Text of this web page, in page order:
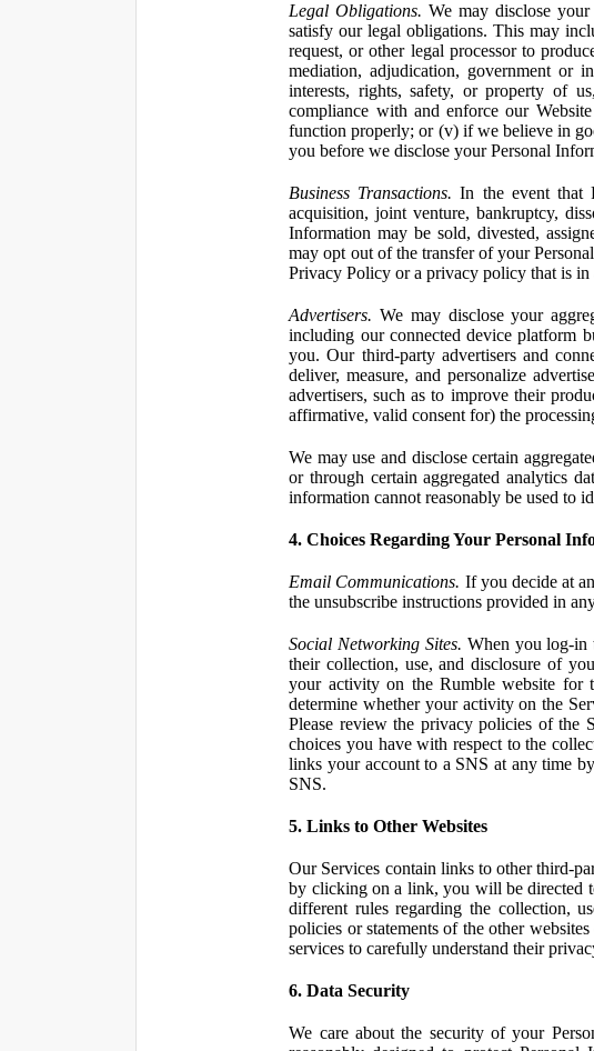
Legal Obligations. We may disclose
satisfy our legal obligations. This may
request, or other legal processor to
mediation, adjudication, government or
interests, rights, safety, or property of
compliance with and enforce our
function properly; or (v) if we believe in
you before we disclose your Personal
Business Transactions. In the event that
acquisition, joint venture, bankruptcy,
Information may be sold, divested,
may opt out of the transfer of your
Privacy Policy or a privacy policy that is in
Advertisers. We may disclose your
including our connected device platform
you. Our third-party advertisers and
deliver, measure, and personalize
advertisers, such as to improve their
affirmative, valid consent for) the
We may use and disclose certain
or through certain aggregated analytics
information cannot reasonably be used to
4. Choices Regarding Your Personal
Email Communications. If you decide at
the unsubscribe instructions provided in
Social Networking Sites. When you log-in
their collection, use, and disclosure of
your activity on the Rumble website for
determine whether your activity on the
Please review the privacy policies of the
choices you have with respect to the
links your account to a SNS at any time
SNS.
5. Links to Other Websites
Our Services contain links to other third-
by clicking on a link, you will be directed
different rules regarding the collection,
policies or statements of the other
services to carefully understand their
6. Data Security
We care about the security of your